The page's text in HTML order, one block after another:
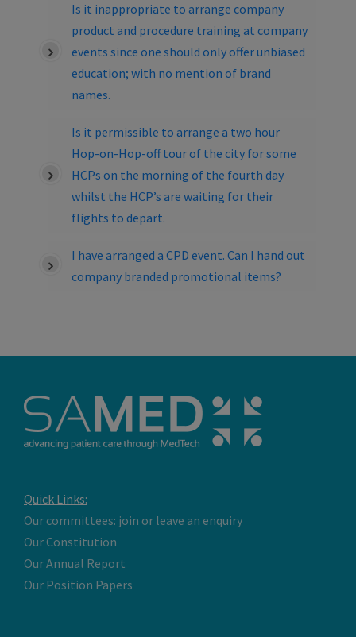
Is it inappropriate to arrange company
product and procedure training at company
events since one should only offer unbiased
education; with no mention of brand
names.
Is it permissible to arrange a two hour
Hop-on-Hop-off tour of the city for some
HCPs on the morning of the fourth day
whilst the HCP’s are waiting for their
flights to depart.
I have arranged a CPD event. Can I hand out
company branded promotional items?
Quick Links:
Our committees: join or leave an enquiry
Our Constitution
Our Annual Report
Our Position Papers